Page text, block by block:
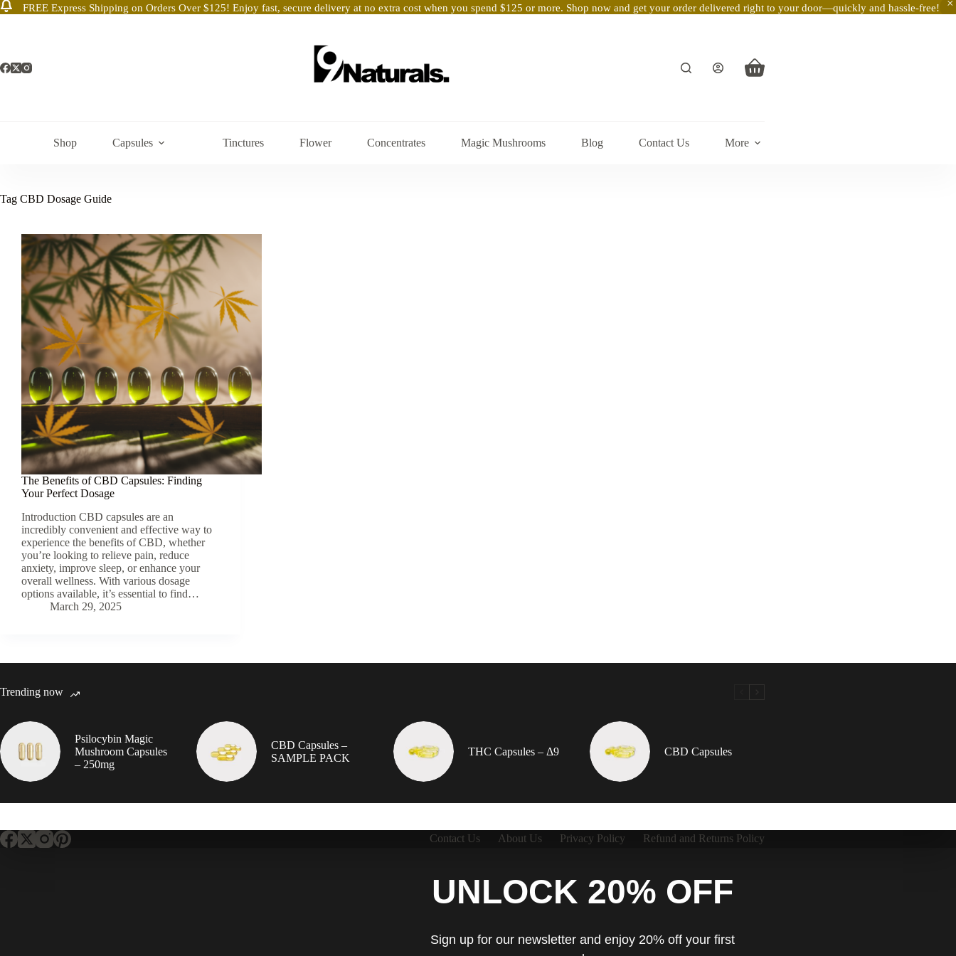
FREE Express Shipping on Orders Over $125! Enjoy fast, secure delivery at no extra cost when you spend $125 or more. Shop now and get your order delivered right to your door—quickly and hassle-free!
Shopping
Shop Capsules Tinctures Flower Concentrates Magic Mushrooms Blog Contact Us More
Tag CBD Dosage Guide
The Benefits of CBD Capsules: Finding
Your Perfect Dosage
Introduction CBD capsules are an
incredibly convenient and effective way to
experience the benefits of CBD, whether
you’re looking to relieve pain, reduce
anxiety, improve sleep, or enhance your
overall wellness. With various dosage
options available, it’s essential to find…
March 29, 2025
Trending now
Psilocybin Magic
Mushroom Capsules
– 250mg
CBD Capsules –
SAMPLE PACK
THC Capsules – Δ9 CBD Capsules
Contact Us About Us Privacy Policy Refund and Returns Policy
UNLOCK 20% OFF
Sign up for our newsletter and enjoy 20% off your first